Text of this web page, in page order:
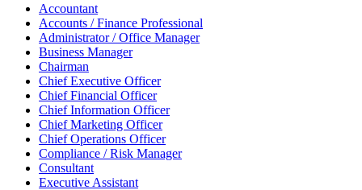
Accountant
Accounts / Finance Professional
Administrator / Office Manager
Business Manager
Chairman
Chief Executive Officer
Chief Financial Officer
Chief Information Officer
Chief Marketing Officer
Chief Operations Officer
Compliance / Risk Manager
Consultant
Executive Assistant